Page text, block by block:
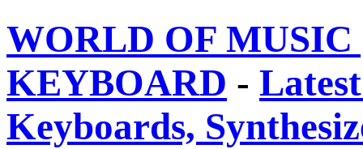
WORLD OF
KEYBOARD -
Keyboards,